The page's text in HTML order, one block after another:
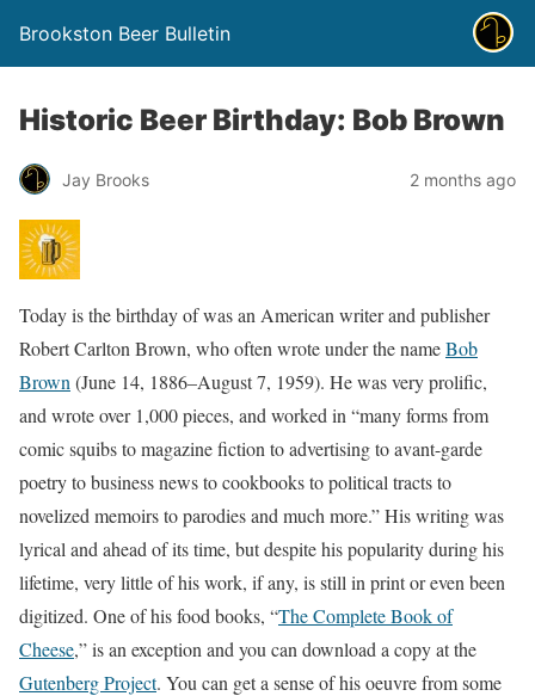
Brookston Beer Bulletin
Historic Beer Birthday: Bob Brown
Jay Brooks 2 months ago
Today is the birthday of was an American writer and publisher
Robert Carlton Brown, who often wrote under the nameBob
Brown (June 14, 1886–August 7, 1959). He was very prolific,
and wrote over 1,000 pieces, and worked in “many forms from
comic squibs to magazine fiction to advertising to avant-garde
poetry to business news to cookbooks to political tracts to
novelized memoirs to parodies and much more.” His writing was
lyrical and ahead of its time, but despite his popularity during his
lifetime, very little of his work, if any, is still in print or even been
digitized. One of his food books, “The Complete Book of
Cheese,” is an exception and you can download a copy at the
Gutenberg Project. You can get a sense of his oeuvre from some